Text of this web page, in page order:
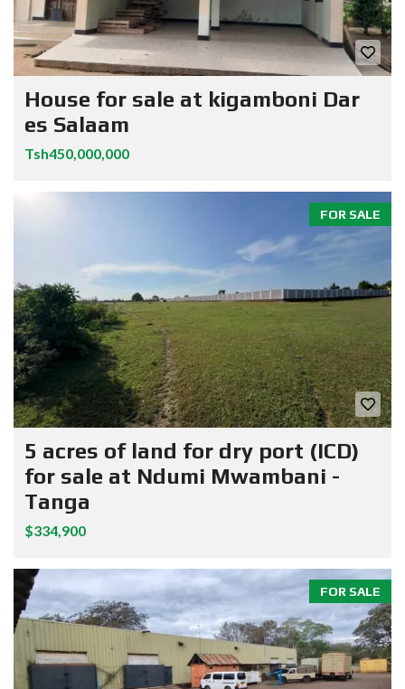
House for sale at kigamboni Dar
es Salaam
Tsh450,000,000
FOR SALE
5 acres of land for dry port (ICD)
for sale at Ndumi Mwambani -
Tanga
$334,900
FOR SALE